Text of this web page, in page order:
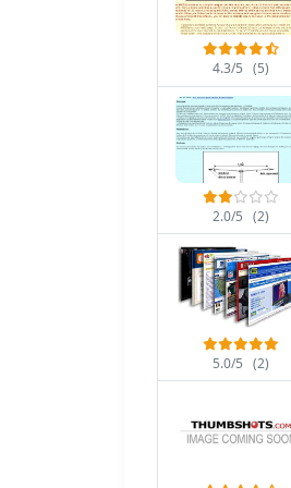
4.3/5 (5)
2.0/5 (2)
5.0/5 (2)